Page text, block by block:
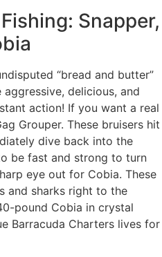
Snapper,
“bread and butter”
delicious, and
action! If you want a real
Grouper. These bruisers hit
dive back into the
be fast and strong to turn
eye out for Cobia. These
and sharks right to the
pound Cobia in crystal
Barracuda Charters lives for